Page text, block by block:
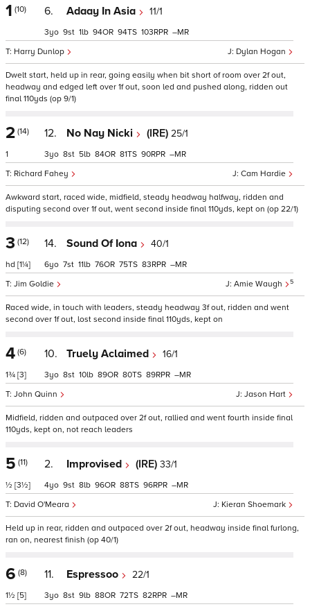
1 (10) 6. Adaay In Asia 11/1
Dylan Hogan
Harry Dunlop
3 9 1 94 94 103 –
Dwelt start, held up in rear, going easily when bit short of room over 2f out,
headway and edged left over 1f out, soon led and pushed along, ridden out
final 110yds (op 9/1)
2 (14)
1
12. No Nay Nicki (IRE) 25/1
Cam Hardie
Richard Fahey
3 8 5 84 81 90 –
Awkward start, raced wide, midfield, steady headway halfway, ridden and
disputing second over 1f out, went second inside final 110yds, kept on (op 22/1)
3 (12)
hd [1¼]
14. Sound Of Iona 40/1
Amie Waugh 5
Jim Goldie
6 7 11 76 75 83 –
Raced wide, in touch with leaders, steady headway 3f out, ridden and went
second over 1f out, lost second inside final 110yds, kept on
4 (6)
1¾ [3]
10. Truely Aclaimed 16/1
Jason Hart
John Quinn
3 8 10 89 80 89 –
Midfield, ridden and outpaced over 2f out, rallied and went fourth inside final
110yds, kept on, not reach leaders
5 (11)
½ [3½]
2. Improvised (IRE) 33/1
Kieran Shoemark
David O'Meara
4 9 8 96 88 96 –
Held up in rear, ridden and outpaced over 2f out, headway inside final furlong,
ran on, nearest finish (op 40/1)
6 (8)
1½ [5]
11. Espressoo 22/1
3 8 9 88 72 82 –